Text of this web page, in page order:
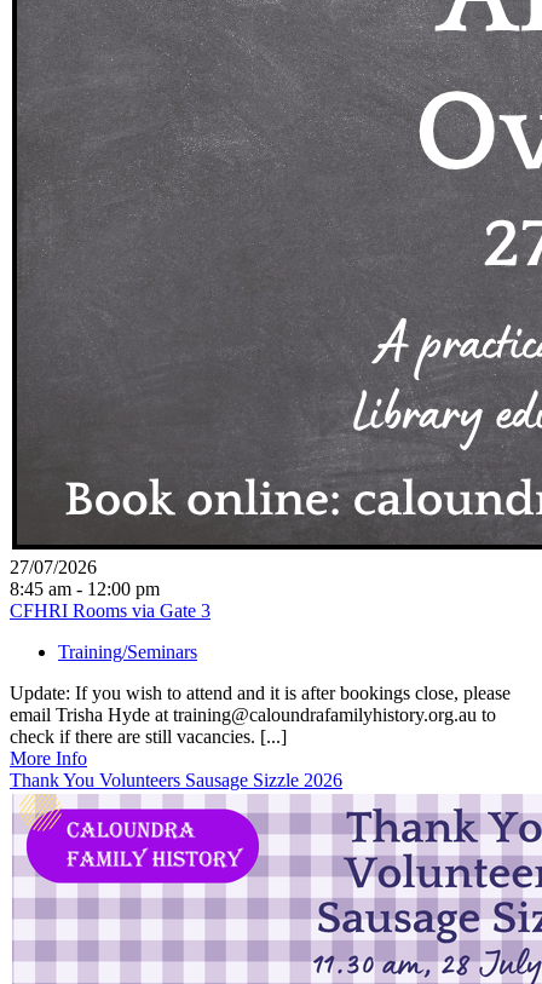
27/07/2026
8:45 am - 12:00 pm
CFHRI Rooms via Gate 3
Training/Seminars
Update: If you wish to attend and it is after bookings close, please
email Trisha Hyde at training@caloundrafamilyhistory.org.au to
check if there are still vacancies. [...]
More Info
Thank You Volunteers Sausage Sizzle 2026